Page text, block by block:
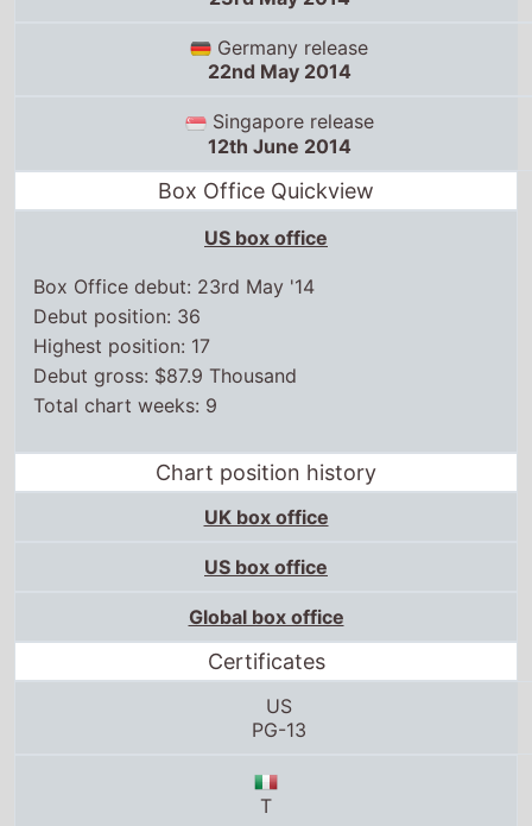
Germany release
22nd May 2014
Singapore release
12th June 2014
Box Office Quickview
US box office
Box Office debut: 23rd May '14
Debut position: 36
Highest position: 17
Debut gross: $87.9 Thousand
Total chart weeks: 9
Chart position history
UK box office
US box office
Global box office
Certificates
US
PG-13
T